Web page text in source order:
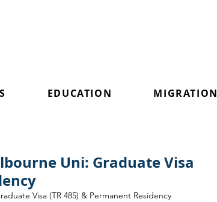
EDUCATION MIGRATION
Uni: Graduate Visa
Visa (TR 485) & Permanent Residency